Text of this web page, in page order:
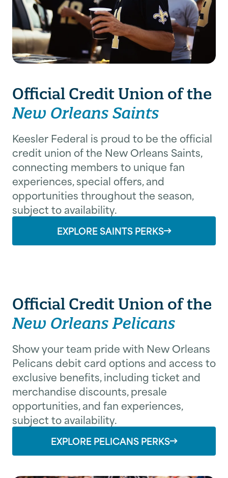
First Name Last Name
membership.
Learn About Membership
guidance help members build long-
term financial confidence.
Explore Financial Resources
Official Credit Union of the
New Orleans Saints
Keesler Federal is proud to be the official
credit union of the New Orleans Saints,
connecting members to unique fan
experiences, special offers, and
opportunities throughout the season,
subject to availability.
EXPLORE SAINTS PERKS
Official Credit Union of the
New Orleans Pelicans
Show your team pride with New Orleans
Pelicans debit card options and access to
exclusive benefits, including ticket and
merchandise discounts, presale
opportunities, and fan experiences,
subject to availability.
EXPLORE PELICANS PERKS